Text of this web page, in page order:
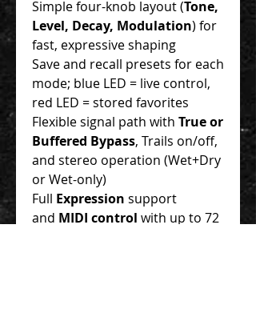
Simple four-knob layout (Tone,
Level, Decay, Modulation) for
fast, expressive shaping
Save and recall presets for each
mode; blue LED = live control,
red LED = stored favorites
Flexible signal path with True or
Buffered Bypass, Trails on/off,
and stereo operation (Wet+Dry
or Wet-only)
Full Expression support
and MIDI control with up to 72